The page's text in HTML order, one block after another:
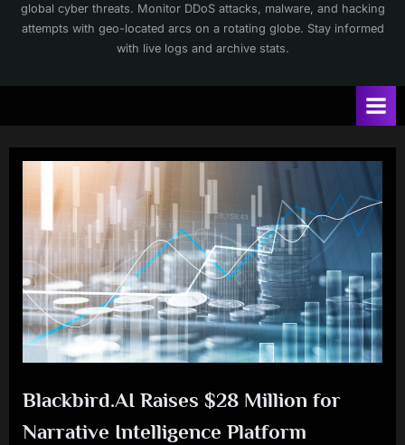
global cyber threats. Monitor DDoS attacks, malware, and hacking
attempts with geo-located arcs on a rotating globe. Stay informed
with live logs and archive stats.
Blackbird.AI Raises $28 Million for
Narrative Intelligence Platform